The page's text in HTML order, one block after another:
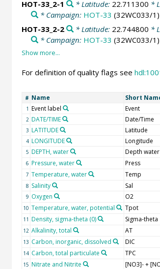
HOT-33_2-1
* Latitude: 22.711300 *
* Campaign: HOT-33 (32WC033/1)
HOT-33_2-2
* Latitude: 22.744800 *
* Campaign: HOT-33 (32WC033/1)
For definition of quality flags see
# Name Short
1 Event label Event
2 DATE/TIME Date/Time
3 LATITUDE Latitude
4 LONGITUDE Longitude
5 DEPTH, water Depth water
6 Pressure, water Press
7 Temperature, water Temp
8 Salinity Sal
9 Oxygen O2
10 Temperature, water, potential Tpot
11 Density, sigma-theta (0) Sigma-theta
12 Alkalinity, total AT
13 Carbon, inorganic, dissolved DIC
14 Carbon, total particulate TPC
15 Nitrate and Nitrite [NO3]- +